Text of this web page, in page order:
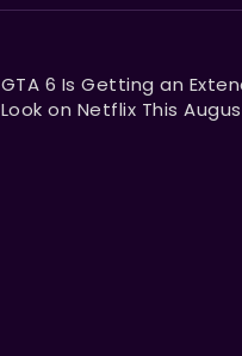
GTA 6 Is Getting an
Look on Netflix This